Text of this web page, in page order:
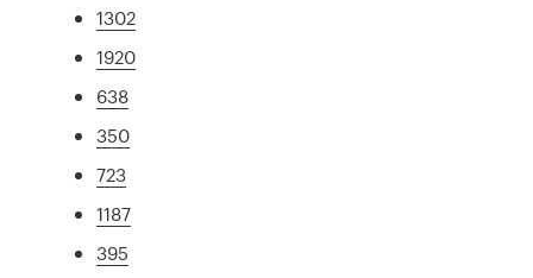
1302
1920
638
350
723
1187
395